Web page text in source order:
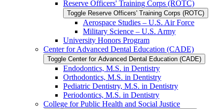
Reserve Officers' Training Corps (ROTC)
Toggle Reserve Officers' Training Corps (ROTC)
Aerospace Studies – U.S. Air Force
Military Science – U.S. Army
University Honors Program
Center for Advanced Dental Education (CADE)
Toggle Center for Advanced Dental Education (CADE)
Endodontics, M.S. in Dentistry
Orthodontics, M.S. in Dentistry
Pediatric Dentistry, M.S. in Dentistry
Periodontics, M.S. in Dentistry
College for Public Health and Social Justice